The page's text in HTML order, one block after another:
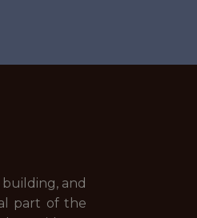
and
part of the